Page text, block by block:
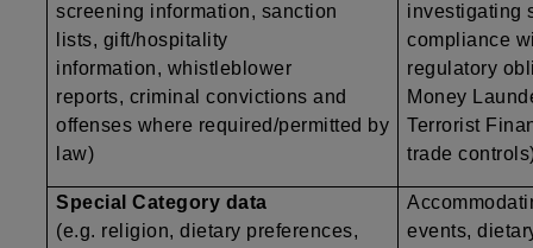
screening information, sanction
lists, gift/hospitality
information, whistleblower
reports, criminal convictions and
offenses where required/permitted by
law)
investigating
compliance
regulatory
Money
Terrorist
trade
Special Category data
(e.g. religion, dietary preferences,
events,